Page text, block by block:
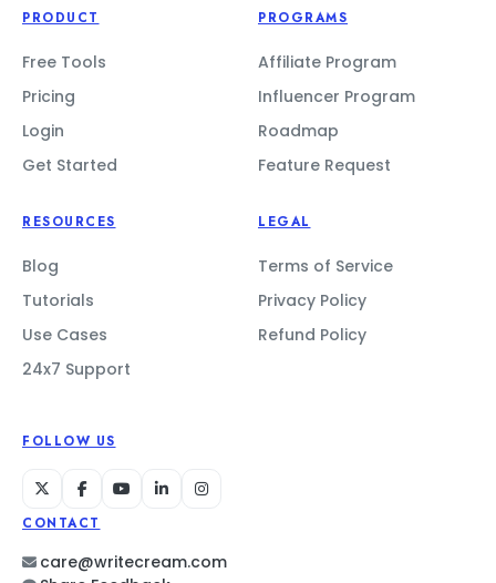
PRODUCT
Free Tools
Pricing
Login
Get Started
PROGRAMS
Affiliate Program
Influencer Program
Roadmap
Feature Request
RESOURCES
Blog
Tutorials
Use Cases
24x7 Support
LEGAL
Terms of Service
Privacy Policy
Refund Policy
FOLLOW US
CONTACT
care@writecream.com